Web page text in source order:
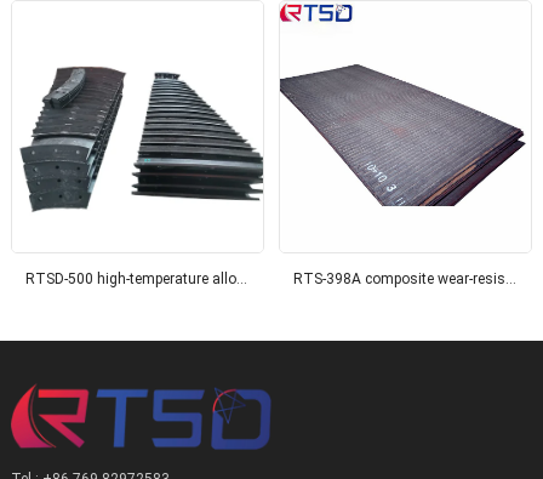
RTSD-500 high-temperature alloy surface composite wear-resistant steel plate